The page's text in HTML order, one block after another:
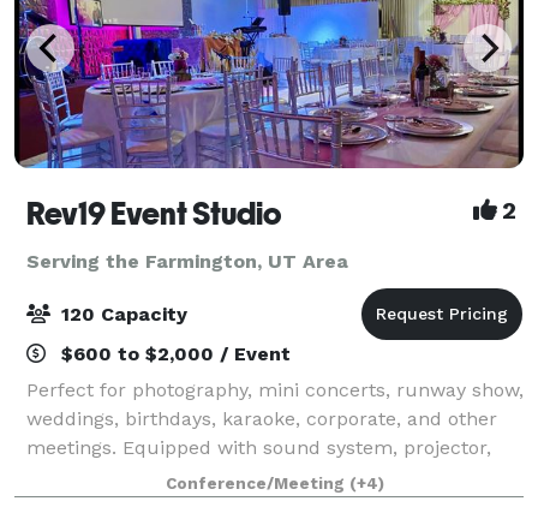
Rev19 Event Studio 2
Serving the Farmington, UT Area
120 Capacity
$600 to $2,000 / Event
Perfect for photography, mini concerts, runway show,
weddings, birthdays, karaoke, corporate, and other
meetings. Equipped with sound system, projector,
audio/video recordings, lightings.
Conference/Meeting (+4)